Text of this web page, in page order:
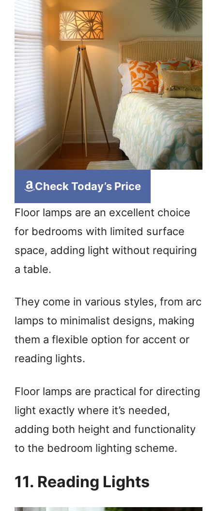
Check Today’s Price
Floor lamps are an excellent choice
for bedrooms with limited surface
space, adding light without requiring
a table.
They come in various styles, from arc
lamps to minimalist designs, making
them a flexible option for accent or
reading lights.
Floor lamps are practical for directing
light exactly where it’s needed,
adding both height and functionality
to the bedroom lighting scheme.
11. Reading Lights